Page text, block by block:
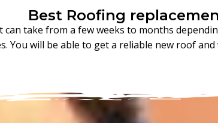
Best Roofing
can take from a few weeks to months
. You will be able to get a reliable new roof